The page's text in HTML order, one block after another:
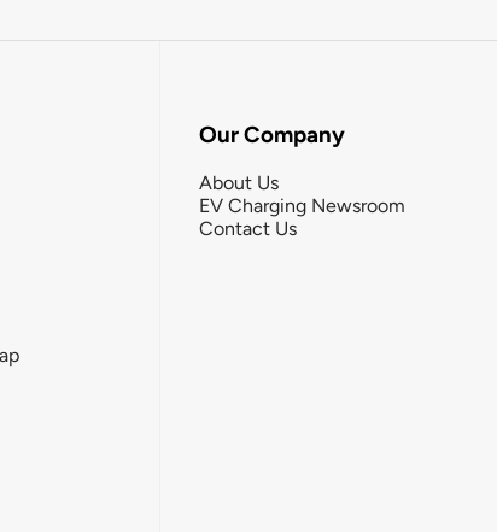
Our Company
About Us
EV Charging Newsroom
Contact Us